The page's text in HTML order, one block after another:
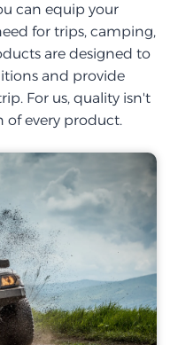
can equip your
for trips, camping,
are designed to
and provide
For us, quality isn't
every product.